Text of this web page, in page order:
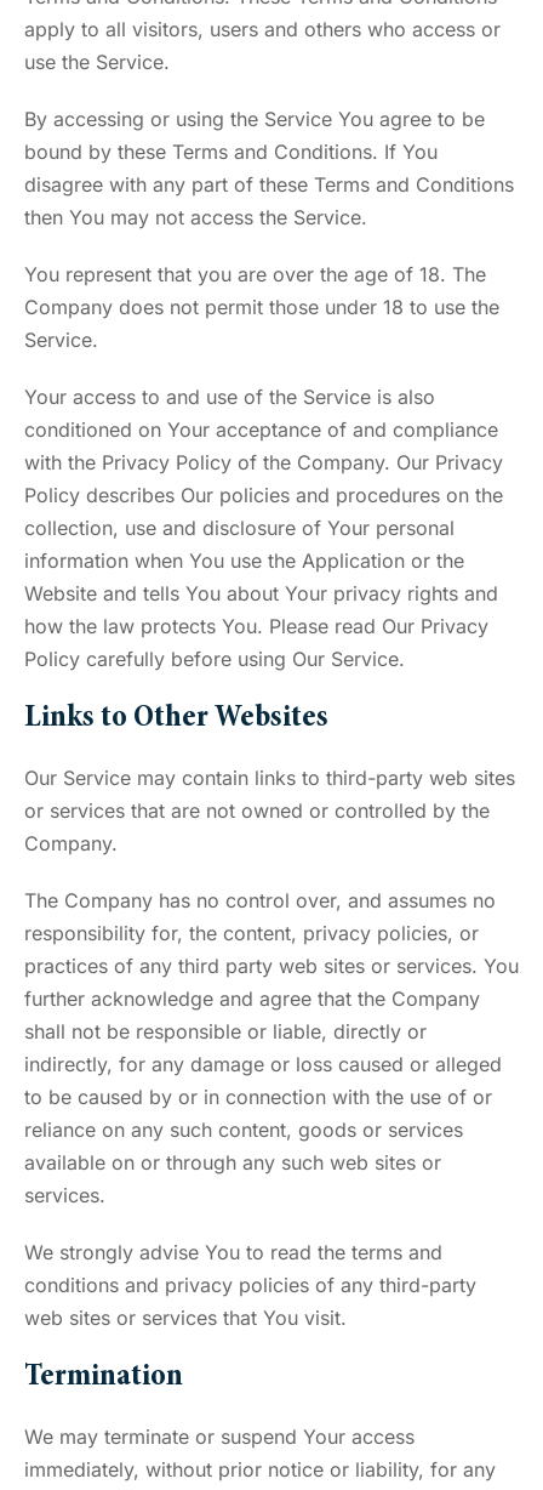
apply to all visitors, users and others who access or
use the Service.
By accessing or using the Service You agree to be
bound by these Terms and Conditions. If You
disagree with any part of these Terms and Conditions
then You may not access the Service.
You represent that you are over the age of 18. The
Company does not permit those under 18 to use the
Service.
Your access to and use of the Service is also
conditioned on Your acceptance of and compliance
with the Privacy Policy of the Company. Our Privacy
Policy describes Our policies and procedures on the
collection, use and disclosure of Your personal
information when You use the Application or the
Website and tells You about Your privacy rights and
how the law protects You. Please read Our Privacy
Policy carefully before using Our Service.
Links to Other Websites
Our Service may contain links to third-party web sites
or services that are not owned or controlled by the
Company.
The Company has no control over, and assumes no
responsibility for, the content, privacy policies, or
practices of any third party web sites or services. You
further acknowledge and agree that the Company
shall not be responsible or liable, directly or
indirectly, for any damage or loss caused or alleged
to be caused by or in connection with the use of or
reliance on any such content, goods or services
available on or through any such web sites or
services.
We strongly advise You to read the terms and
conditions and privacy policies of any third-party
web sites or services that You visit.
Termination
We may terminate or suspend Your access
immediately, without prior notice or liability, for any